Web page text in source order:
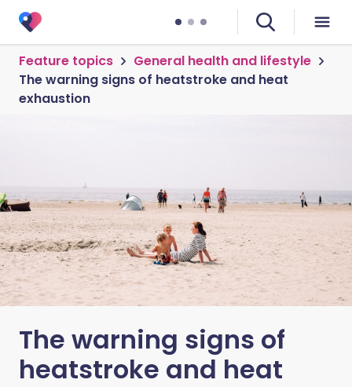
Feature topics
General health and lifestyle
The warning signs of heatstroke and heat
exhaustion
The warning signs of
heatstroke and heat